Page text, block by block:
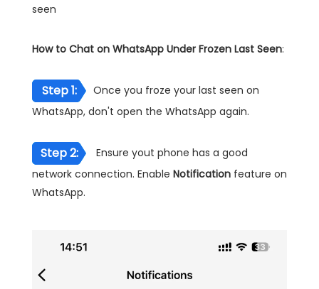
seen
How to Chat on WhatsApp Under Frozen Last Seen:
Step 1:
Once you froze your last seen on
WhatsApp, don't open the WhatsApp again.
Step 2:
Ensure yout phone has a good
network connection. Enable Notification feature on
WhatsApp.